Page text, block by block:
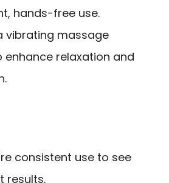
hands-free use.
vibrating massage
enhance relaxation and
consistent use to see
results.